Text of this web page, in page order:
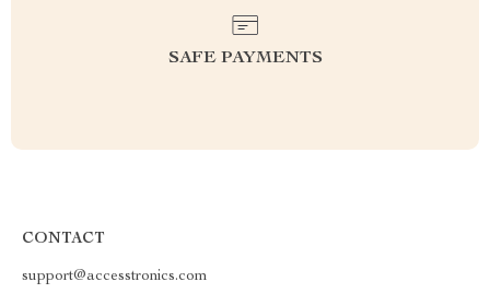
SAFE PAYMENTS
CONTACT
support@accesstronics.com